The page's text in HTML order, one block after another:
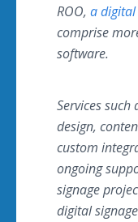
ROO, a
comprise
software.
Services
design,
custom
ongoing
signage
digital